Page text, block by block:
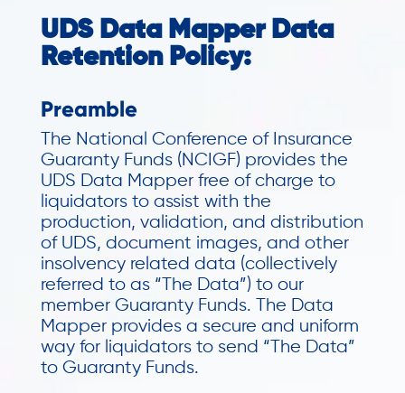
UDS Data Mapper Data
Retention Policy:
Preamble
The National Conference of Insurance
Guaranty Funds (NCIGF) provides the
UDS Data Mapper free of charge to
liquidators to assist with the
production, validation, and distribution
of UDS, document images, and other
insolvency related data (collectively
referred to as “The Data”) to our
member Guaranty Funds. The Data
Mapper provides a secure and uniform
way for liquidators to send “The Data”
to Guaranty Funds.